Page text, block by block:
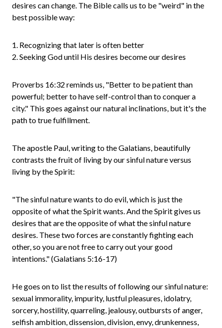
desires can change. The Bible calls us to be "weird" in the
best possible way:
1. Recognizing that later is often better
2. Seeking God until His desires become our desires
Proverbs 16:32 reminds us, "Better to be patient than
powerful; better to have self-control than to conquer a
city." This goes against our natural inclinations, but it's the
path to true fulfillment.
The apostle Paul, writing to the Galatians, beautifully
contrasts the fruit of living by our sinful nature versus
living by the Spirit:
"The sinful nature wants to do evil, which is just the
opposite of what the Spirit wants. And the Spirit gives us
desires that are the opposite of what the sinful nature
desires. These two forces are constantly fighting each
other, so you are not free to carry out your good
intentions." (Galatians 5:16-17)
He goes on to list the results of following our sinful nature:
sexual immorality, impurity, lustful pleasures, idolatry,
sorcery, hostility, quarreling, jealousy, outbursts of anger,
selfish ambition, dissension, division, envy, drunkenness,